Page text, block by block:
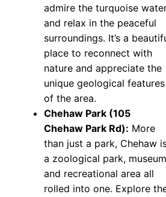
admire the turquoise
and relax in the peaceful
surroundings. It’s a
place to reconnect with
nature and appreciate the
unique geological features
of the area.
Chehaw Park (105
Chehaw Park Rd): More
than just a park, Chehaw
a zoological park,
and recreational area all
rolled into one. Explore